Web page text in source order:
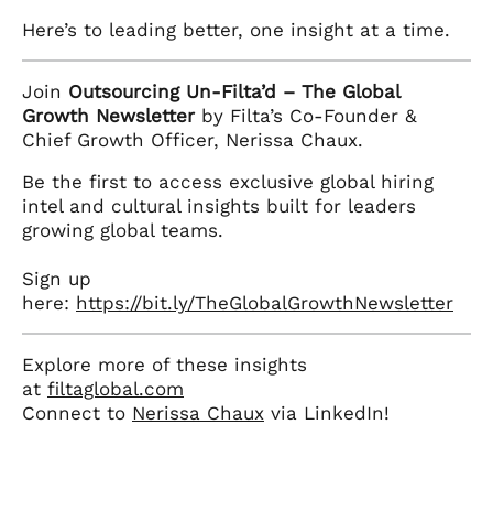
Here’s to leading better, one insight at a time.
Join Outsourcing Un-Filta’d – The Global
Growth Newsletterby Filta’s Co-Founder &
Chief Growth Officer, Nerissa Chaux.
Be the first to access exclusive global hiring
intel and cultural insights built for leaders
growing global teams.
Sign up
here: https://bit.ly/TheGlobalGrowthNewsletter
Explore more of these insights
at filtaglobal.com
Connect to Nerissa Chaux via LinkedIn!